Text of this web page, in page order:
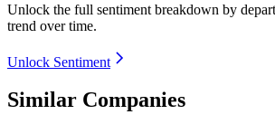
Unlock the full sentiment breakdown by
trend over time.
Unlock Sentiment
Similar Companies